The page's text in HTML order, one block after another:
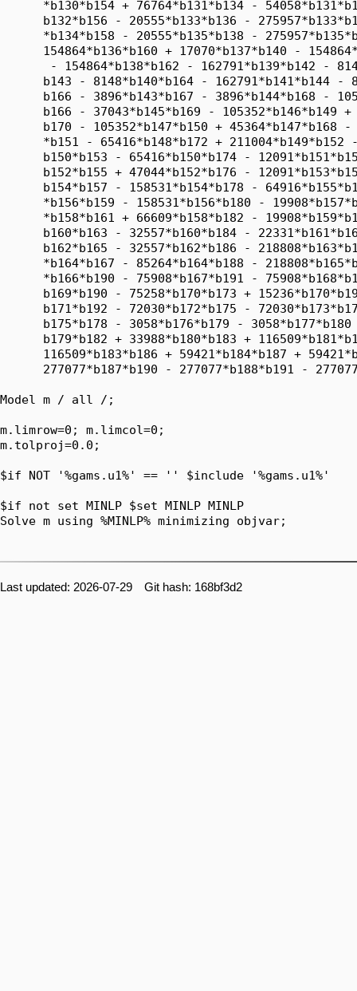
Last updated: 2026-07-29 Git hash: 168bf3d2